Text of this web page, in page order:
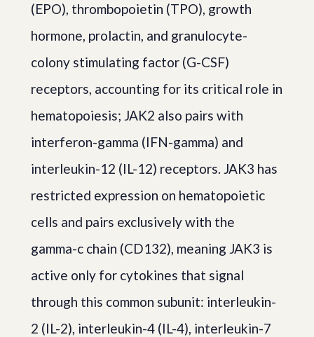
(EPO), thrombopoietin (TPO), growth
hormone, prolactin, and granulocyte-
colony stimulating factor (G-CSF)
receptors, accounting for its critical role in
hematopoiesis; JAK2 also pairs with
interferon-gamma (IFN-gamma) and
interleukin-12 (IL-12) receptors. JAK3 has
restricted expression on hematopoietic
cells and pairs exclusively with the
gamma-c chain (CD132), meaning JAK3 is
active only for cytokines that signal
through this common subunit: interleukin-
2 (IL-2), interleukin-4 (IL-4), interleukin-7